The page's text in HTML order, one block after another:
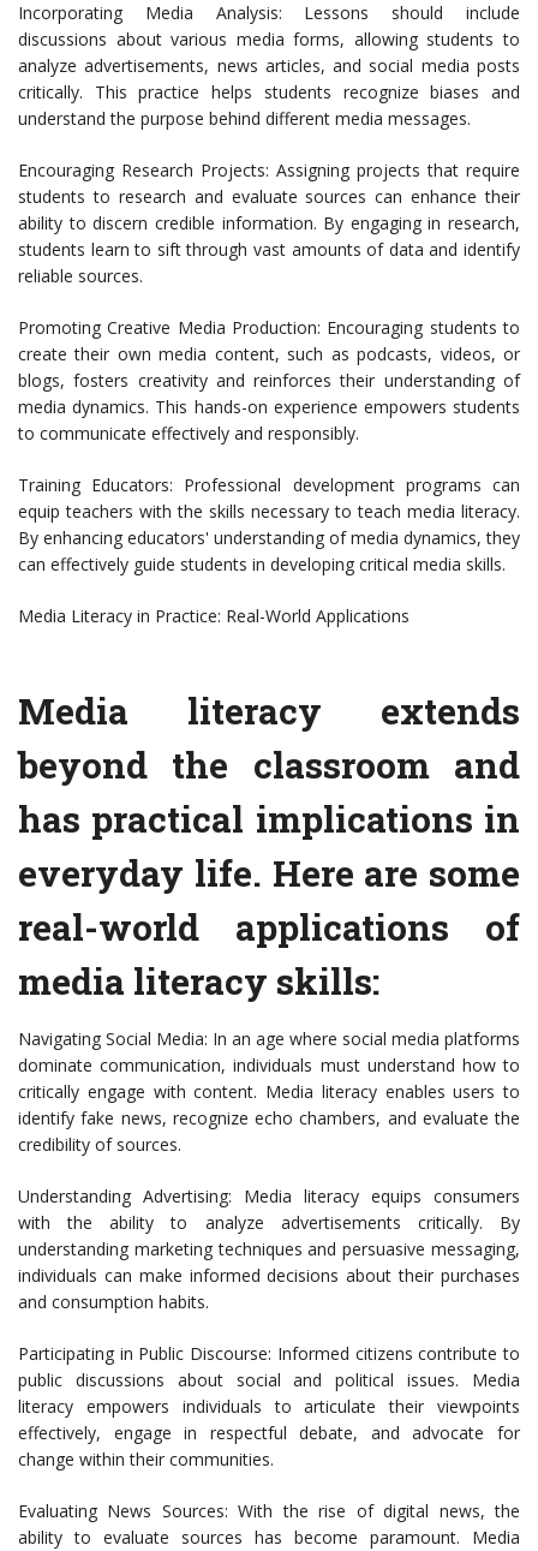
Incorporating Media Analysis: Lessons should include
discussions about various media forms, allowing students to
analyze advertisements, news articles, and social media posts
critically. This practice helps students recognize biases and
understand the purpose behind different media messages.
Encouraging Research Projects: Assigning projects that require
students to research and evaluate sources can enhance their
ability to discern credible information. By engaging in research,
students learn to sift through vast amounts of data and identify
reliable sources.
Promoting Creative Media Production: Encouraging students to
create their own media content, such as podcasts, videos, or
blogs, fosters creativity and reinforces their understanding of
media dynamics. This hands-on experience empowers students
to communicate effectively and responsibly.
Training Educators: Professional development programs can
equip teachers with the skills necessary to teach media literacy.
By enhancing educators' understanding of media dynamics, they
can effectively guide students in developing critical media skills.
Media Literacy in Practice: Real-World Applications
Media literacy extends
beyond the classroom and
has practical implications in
everyday life. Here are some
real-world applications of
media literacy skills:
Navigating Social Media: In an age where social media platforms
dominate communication, individuals must understand how to
critically engage with content. Media literacy enables users to
identify fake news, recognize echo chambers, and evaluate the
credibility of sources.
Understanding Advertising: Media literacy equips consumers
with the ability to analyze advertisements critically. By
understanding marketing techniques and persuasive messaging,
individuals can make informed decisions about their purchases
and consumption habits.
Participating in Public Discourse: Informed citizens contribute to
public discussions about social and political issues. Media
literacy empowers individuals to articulate their viewpoints
effectively, engage in respectful debate, and advocate for
change within their communities.
Evaluating News Sources: With the rise of digital news, the
ability to evaluate sources has become paramount. Media